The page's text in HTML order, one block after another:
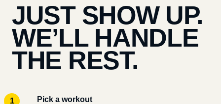
JUST SHOW UP.
WE’LL HANDLE
THE REST.
Pick a workout